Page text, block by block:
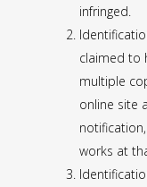
infringed.
claimed to
multiple
online site
works at